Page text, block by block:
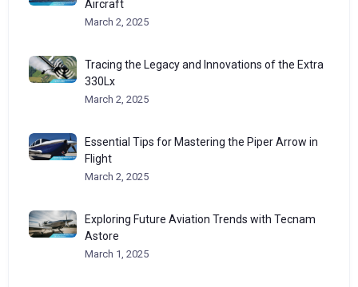
Aircraft
March 2, 2025
Tracing the Legacy and Innovations of the Extra
330Lx
March 2, 2025
Essential Tips for Mastering the Piper Arrow in
Flight
March 2, 2025
Exploring Future Aviation Trends with Tecnam
Astore
March 1, 2025